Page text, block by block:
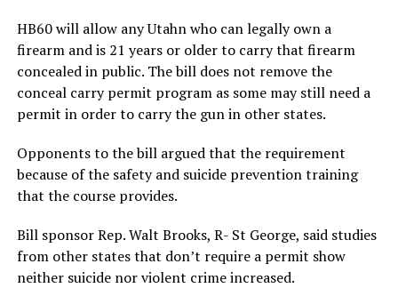
HB60 will allow any Utahn who can legally own a
firearm and is 21 years or older to carry that firearm
concealed in public. The bill does not remove the
conceal carry permit program as some may still need a
permit in order to carry the gun in other states.
Opponents to the bill argued that the requirement
because of the safety and suicide prevention training
that the course provides.
Bill sponsor Rep. Walt Brooks, R- St George, said studies
from other states that don’t require a permit show
neither suicide nor violent crime increased.